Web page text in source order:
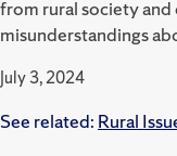
from rural society
misunderstandings
July 3, 2024
See related: Rural